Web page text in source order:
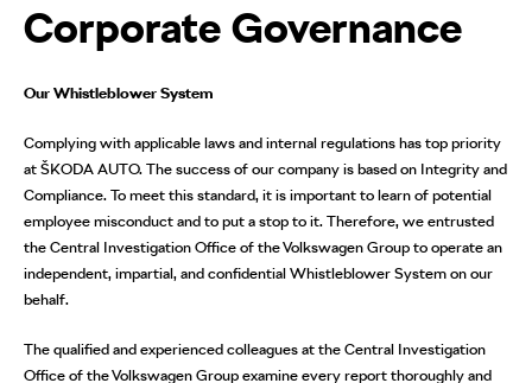
Corporate Governance
Our Whistleblower System
Complying with applicable laws and internal regulations has top priority
at ŠKODA AUTO. The success of our company is based on Integrity and
Compliance. To meet this standard, it is important to learn of potential
employee misconduct and to put a stop to it. Therefore, we entrusted
the Central Investigation Office of the Volkswagen Group to operate an
independent, impartial, and confidential Whistleblower System on our
behalf.
The qualified and experienced colleagues at the Central Investigation
Office of the Volkswagen Group examine every report thoroughly and